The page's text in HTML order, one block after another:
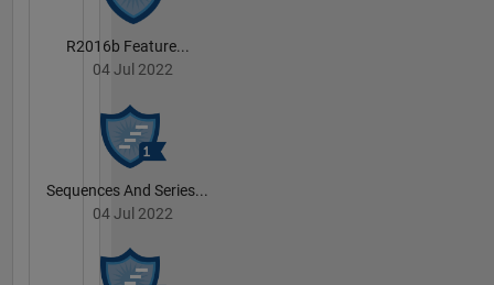
R2016b Feature...
04 Jul 2022
Sequences And Series...
04 Jul 2022